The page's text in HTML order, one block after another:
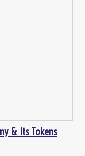
& Its Tokens